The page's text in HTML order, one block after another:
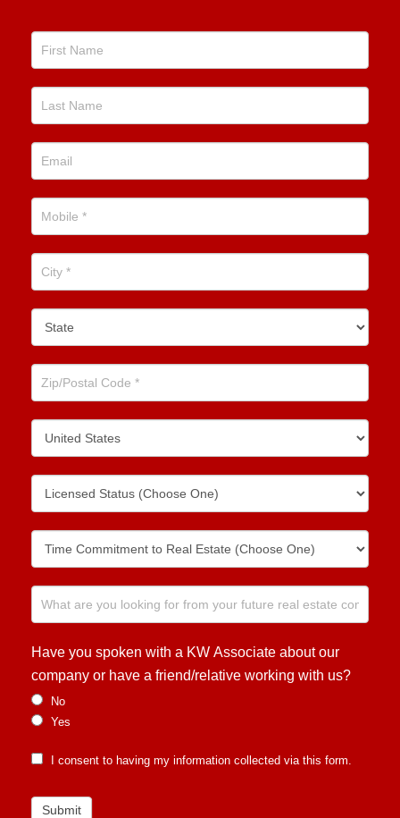
Have you spoken with a KW Associate about our
company or have a friend/relative working with us?
No
Yes
I consent to having my information collected via this form.
Submit